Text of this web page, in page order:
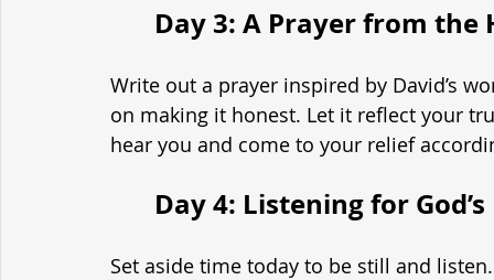
Day 3: A Prayer from the
Write out a prayer inspired by David’s
on making it honest. Let it reflect your
hear you and come to your relief
Day 4: Listening for
Set aside time today to be still and